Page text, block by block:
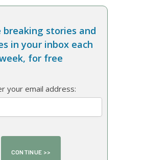
breaking stories and
in your inbox each
for free
your email address: